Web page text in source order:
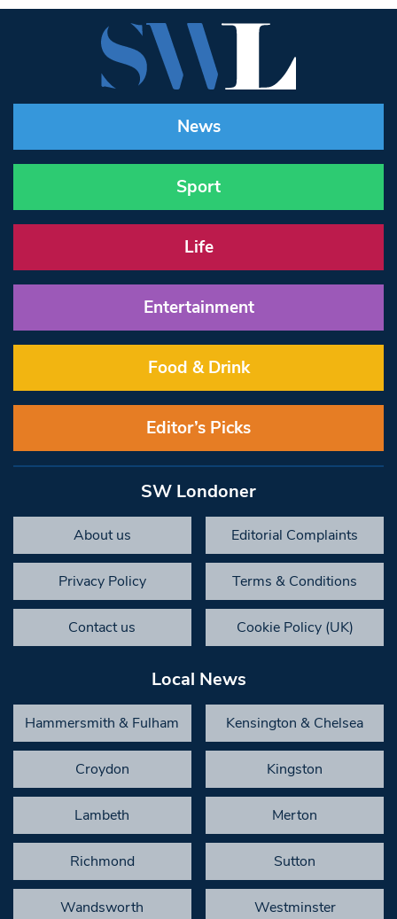
News
Sport
Life
Entertainment
Food & Drink
Editor’s Picks
SW Londoner
About us Editorial Complaints
Privacy Policy Terms & Conditions
Contact us Cookie Policy (UK)
Local News
Hammersmith & Fulham Kensington & Chelsea
Croydon Kingston
Lambeth Merton
Richmond Sutton
Wandsworth Westminster